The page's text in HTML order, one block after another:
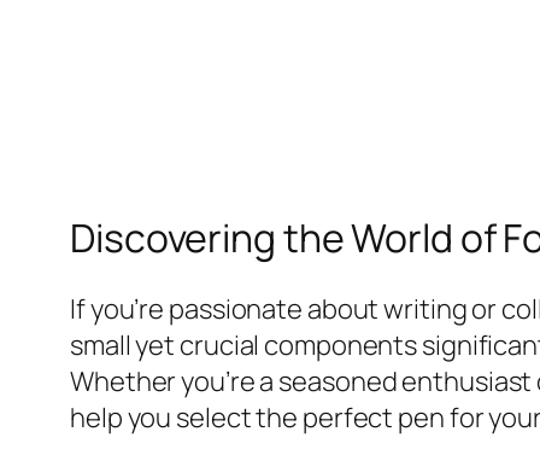
Discovering the World of
If you’re passionate about writing or
small yet crucial components
Whether you’re a seasoned
help you select the perfect pen for